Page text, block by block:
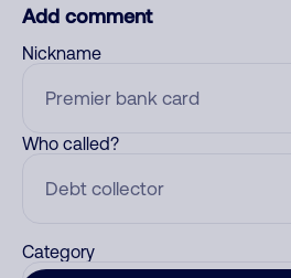
Add comment
Nickname
Who called?
Category